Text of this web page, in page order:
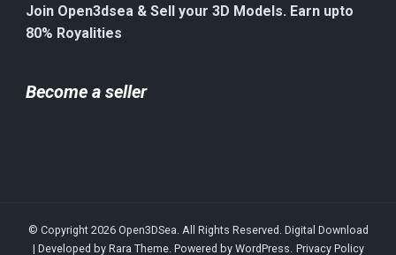
Join Open3dsea & Sell your 3D Models. Earn upto
80% Royalities
Become a seller
© Copyright 2026 Open3DSea. All Rights Reserved. Digital Download
| Developed by Rara Theme. Powered by WordPress. Privacy Policy